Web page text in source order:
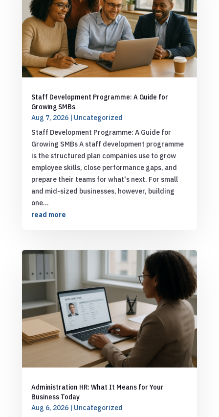
Staff Development Programme: A Guide for
Growing SMBs
Aug 7, 2026| Uncategorized
Staff Development Programme: A Guide for
Growing SMBs A staff development programme
is the structured plan companies use to grow
employee skills, close performance gaps, and
prepare their teams for what's next. For small
and mid-sized businesses, however, building
one...
read more
Administration HR: What It Means for Your
Business Today
Aug 6, 2026| Uncategorized